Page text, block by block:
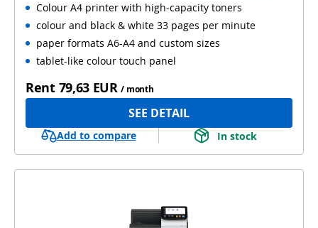
Colour A4 printer with high-capacity toners
colour and black & white 33 pages per minute
paper formats A6-A4 and custom sizes
tablet-like colour touch panel
Rent 79,63 EUR / month
SEE DETAIL
Add to compare In stock